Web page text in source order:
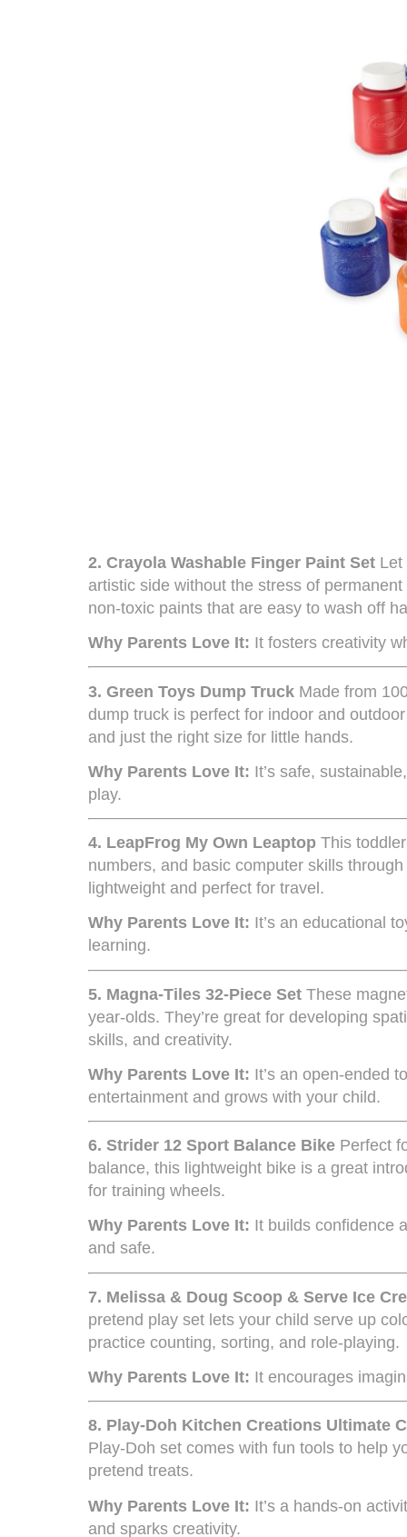
2. Crayola Washable Finger Paint Set Let
artistic side without the stress of
non-toxic paints that are easy to wash off
Why Parents Love It: It fosters creativity
3. Green Toys Dump Truck Made from
dump truck is perfect for indoor and
and just the right size for little hands.
Why Parents Love It: It’s safe,
play.
4. LeapFrog My Own Leaptop This
numbers, and basic computer skills
lightweight and perfect for travel.
Why Parents Love It: It’s an educational
learning.
5. Magna-Tiles 32-Piece Set These
year-olds. They’re great for developing
skills, and creativity.
Why Parents Love It: It’s an open-ended
entertainment and grows with your child.
6. Strider 12 Sport Balance Bike Perfect
balance, this lightweight bike is a great
for training wheels.
Why Parents Love It: It builds confidence
and safe.
7. Melissa & Doug Scoop & Serve Ice
pretend play set lets your child serve up
practice counting, sorting, and role-playing.
Why Parents Love It: It encourages
8. Play-Doh Kitchen Creations Ultimate
Play-Doh set comes with fun tools to help
pretend treats.
Why Parents Love It: It’s a hands-on
and sparks creativity.